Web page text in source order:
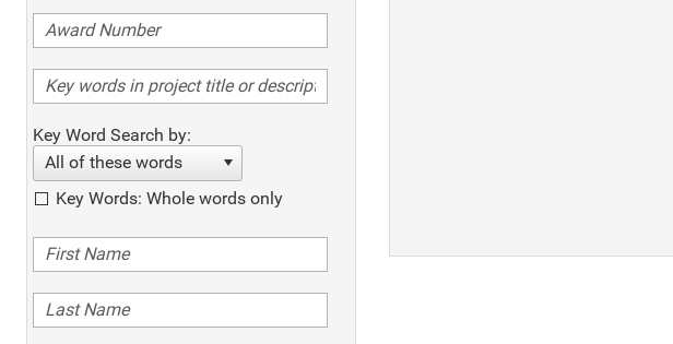
Key Word Search by:
All of these words
Key Words: Whole words only